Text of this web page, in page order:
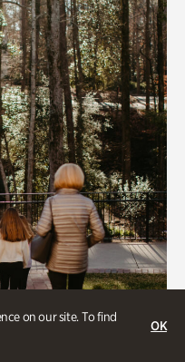
on our site. To find
OK